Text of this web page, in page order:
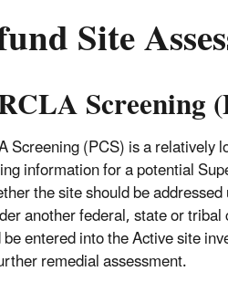
Site
Screening
Screening (PCS) is a relatively
information for a potential
the site should be
another federal, state or
entered into the Active site
remedial assessment.